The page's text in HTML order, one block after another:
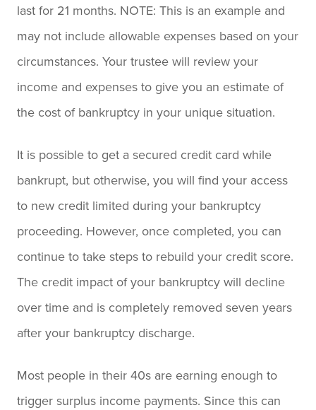
last for 21 months. NOTE: This is an example and
may not include allowable expenses based on your
circumstances. Your trustee will review your
income and expenses to give you an estimate of
the cost of bankruptcy in your unique situation.
It is possible to get a secured credit card while
bankrupt, but otherwise, you will find your access
to new credit limited during your bankruptcy
proceeding. However, once completed, you can
continue to take steps to rebuild your credit score.
The credit impact of your bankruptcy will decline
over time and is completely removed seven years
after your bankruptcy discharge.
Most people in their 40s are earning enough to
trigger surplus income payments. Since this can